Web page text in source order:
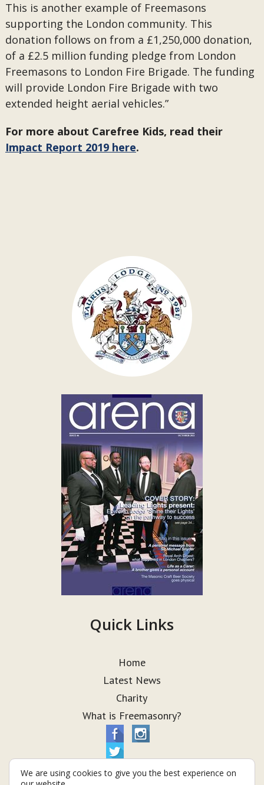
This is another example of Freemasons
supporting the London community. This
donation follows on from a £1,250,000 donation,
of a £2.5 million funding pledge from London
Freemasons to London Fire Brigade. The funding
will provide London Fire Brigade with two
extended height aerial vehicles.”
For more about Carefree Kids, read their
Impact Report 2019 here.
Quick Links
Home
Latest News
Charity
What is Freemasonry?
We are using cookies to give you the best experience on